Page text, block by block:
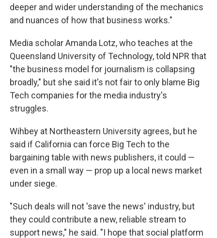
deeper and wider understanding of the mechanics
and nuances of how that business works."
Media scholar Amanda Lotz, who teaches at the
Queensland University of Technology, told NPR that
"the business model for journalism is collapsing
broadly," but she said it's not fair to only blame Big
Tech companies for the media industry's
struggles.
Wihbey at Northeastern University agrees, but he
said if California can force Big Tech to the
bargaining table with news publishers, it could —
even in a small way — prop up a local news market
under siege.
"Such deals will not 'save the news' industry, but
they could contribute a new, reliable stream to
support news," he said. "I hope that social platform